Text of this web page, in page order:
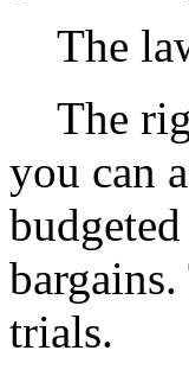
The
The
you can
trials.